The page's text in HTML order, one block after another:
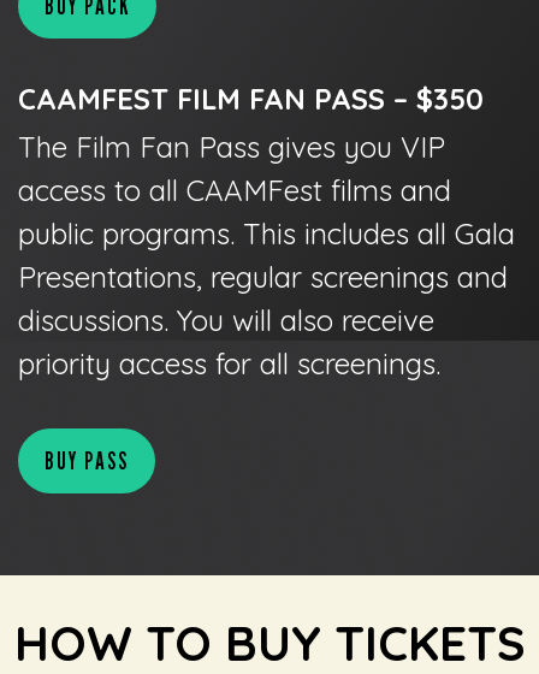
BUY PACK
CAAMFEST FILM FAN PASS – $350
The Film Fan Pass gives you VIP
access to all CAAMFest films and
public programs. This includes all Gala
Presentations, regular screenings and
discussions. You will also receive
priority access for all screenings.
BUY PASS
HOW TO BUY TICKETS